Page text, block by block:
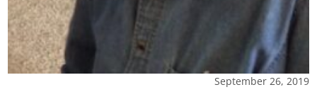
September 26, 2019